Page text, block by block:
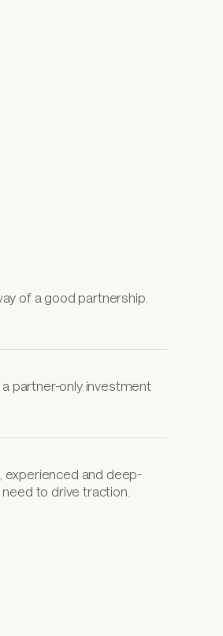
of a good partnership.
partner-only investment
experienced and deep-
to drive traction.